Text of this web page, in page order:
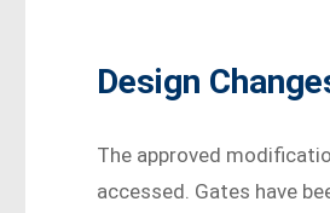
Design
The approved
accessed. Gates have